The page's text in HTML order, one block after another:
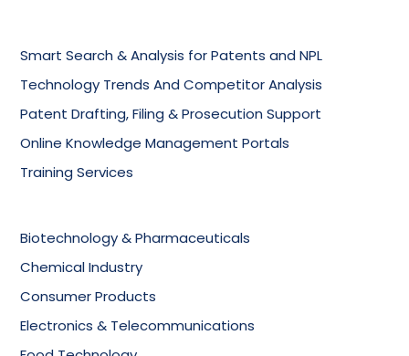
Smart Search & Analysis for Patents and NPL
Technology Trends And Competitor Analysis
Patent Drafting, Filing & Prosecution Support
Online Knowledge Management Portals
Training Services
Biotechnology & Pharmaceuticals
Chemical Industry
Consumer Products
Electronics & Telecommunications